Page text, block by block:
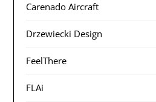
Carenado Aircraft
Drzewiecki Design
FeelThere
FLAi